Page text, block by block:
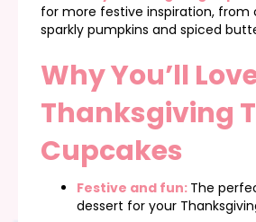
for more festive inspiration, from
sparkly pumpkins and spiced
Why You’ll
Thanksgiving
Cupcakes
Festive and fun: The
dessert for your